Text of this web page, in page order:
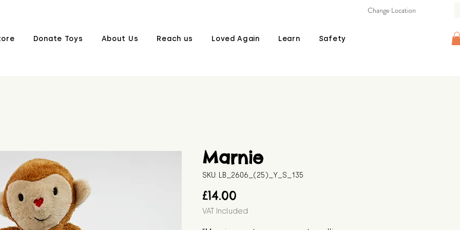
Donate Toys About Us Reach us Loved Again Learn Safety
Change Location
Marnie
SKU: LB_2606_(25)_Y_S_135
£14.00
VAT Included